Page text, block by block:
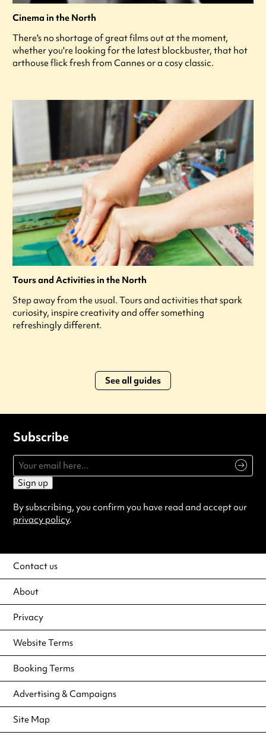
Cinema in the North
There's no shortage of great films out at the moment,
whether you're looking for the latest blockbuster, that hot
arthouse flick fresh from Cannes or a cosy classic.
Tours and Activities in the North
Step away from the usual. Tours and activities that spark
curiosity, inspire creativity and offer something
refreshingly different.
See all guides
Subscribe
Sign up
By subscribing, you confirm you have read and accept our
privacy policy.
Contact us
About
Privacy
Website Terms
Booking Terms
Advertising & Campaigns
Site Map